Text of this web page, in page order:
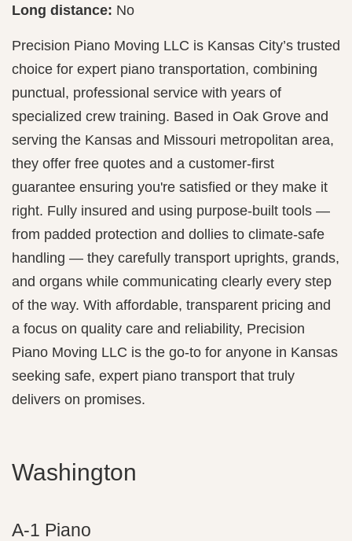
Long distance: No
Precision Piano Moving LLC is Kansas City’s trusted
choice for expert piano transportation, combining
punctual, professional service with years of
specialized crew training. Based in Oak Grove and
serving the Kansas and Missouri metropolitan area,
they offer free quotes and a customer-first
guarantee ensuring you're satisfied or they make it
right. Fully insured and using purpose-built tools —
from padded protection and dollies to climate-safe
handling — they carefully transport uprights, grands,
and organs while communicating clearly every step
of the way. With affordable, transparent pricing and
a focus on quality care and reliability, Precision
Piano Moving LLC is the go-to for anyone in Kansas
seeking safe, expert piano transport that truly
delivers on promises.
Washington
A-1 Piano